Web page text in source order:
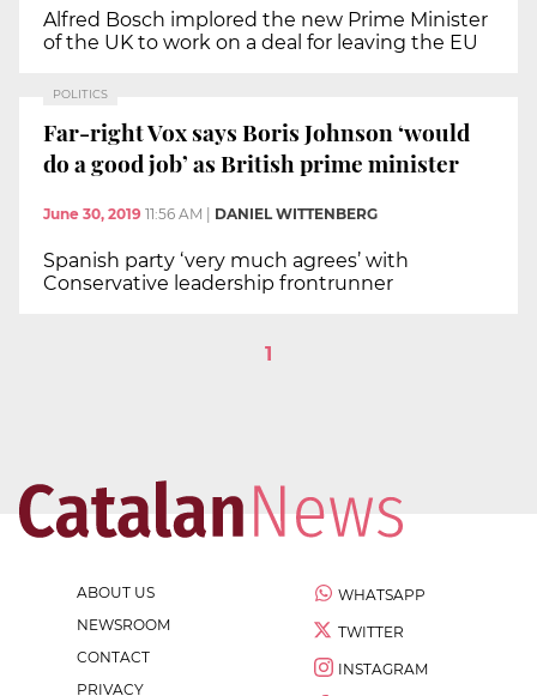
Alfred Bosch implored the new Prime Minister
of the UK to work on a deal for leaving the EU
POLITICS
Far-right Vox says Boris Johnson ‘would
do a good job’ as British prime minister
June 30, 2019 11:56 AM DANIEL WITTENBERG
Spanish party ‘very much agrees’ with
Conservative leadership frontrunner
1
ABOUT US
NEWSROOM
CONTACT
PRIVACY
WHATSAPP
TWITTER
INSTAGRAM